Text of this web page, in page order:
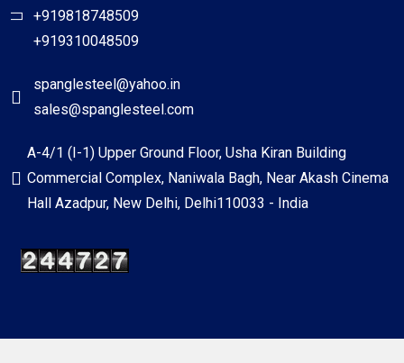
+919818748509
+919310048509
spanglesteel@yahoo.in
sales@spanglesteel.com
A-4/1 (I-1) Upper Ground Floor, Usha Kiran Building
Commercial Complex, Naniwala Bagh, Near Akash Cinema
Hall Azadpur, New Delhi, Delhi110033 - India